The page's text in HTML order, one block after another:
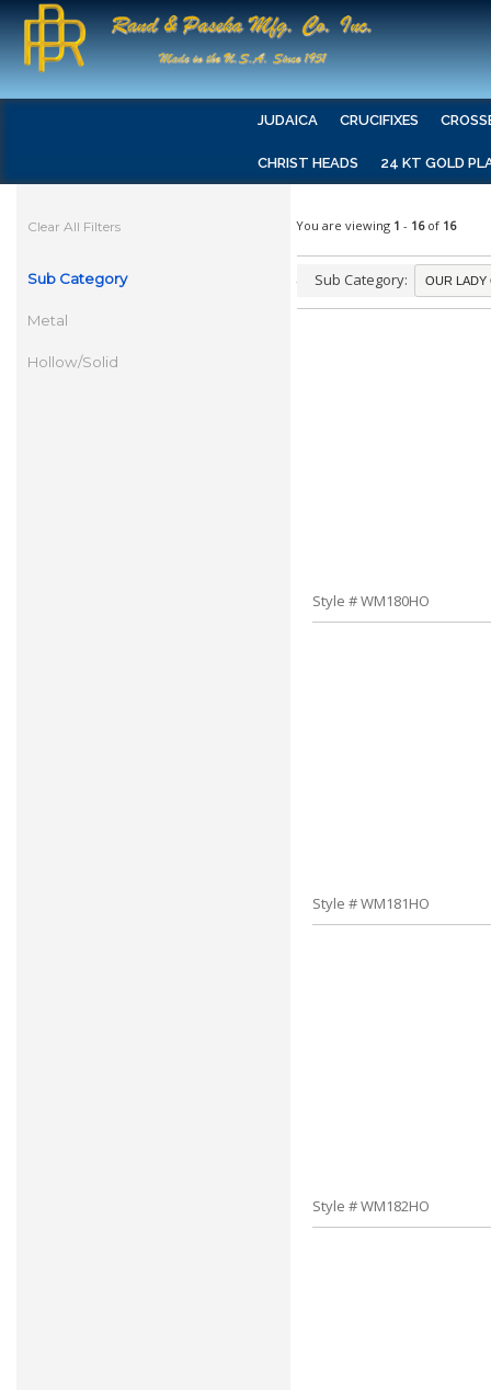
JUDAICA CRUCIFIXES
CHRIST HEADS 24 KT GOLD
Clear All Filters
Sub Category
Metal
Hollow/Solid
You are viewing 1 - 16of 16
Sub Category:
Style # WM180HO
Style # WM181HO
Style # WM182HO